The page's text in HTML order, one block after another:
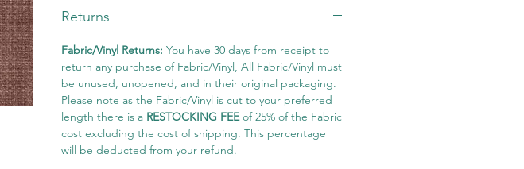
Returns
Fabric/Vinyl Returns: You have 30 days from receipt to
return any purchase of Fabric/Vinyl, All Fabric/Vinyl must
be unused, unopened, and in their original packaging.
Please note as the Fabric/Vinyl is cut to your preferred
length there is a RESTOCKING FEEof 25% of the Fabric
cost excluding the cost of shipping. This percentage
will be deducted from your refund.